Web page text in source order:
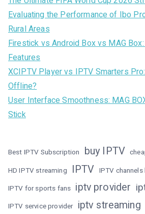
Evaluating the Performance of Ibo
Rural Areas
Firestick vs Android Box vs MAG
Features
XCIPTV Player vs IPTV Smarters
Offline?
User Interface Smoothness: MAG
Stick
Best IPTV Subscription buy IPTV
HD IPTV streaming IPTV IPTV
IPTV for sports fans iptv provider
IPTV service provider iptv streaming